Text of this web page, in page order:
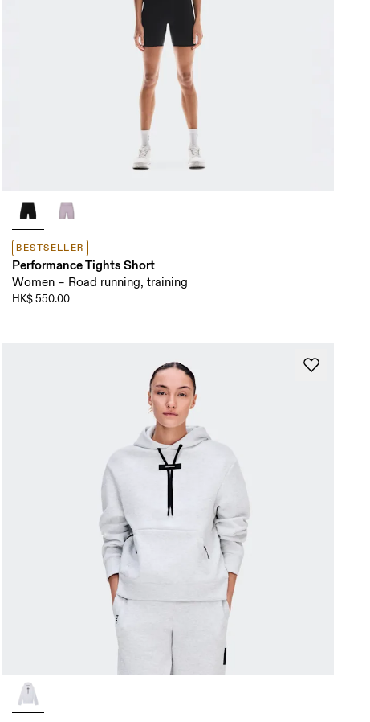
BESTSELLER
Performance Tights Short
Women – Road running, training
HK$ 550.00